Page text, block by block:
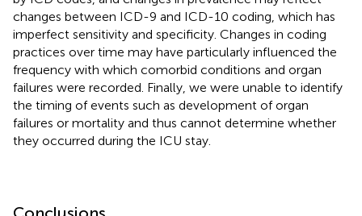
changes between ICD-9 and ICD-10 coding, which has
imperfect sensitivity and specificity. Changes in coding
practices over time may have particularly influenced the
frequency with which comorbid conditions and organ
failures were recorded. Finally, we were unable to identify
the timing of events such as development of organ
failures or mortality and thus cannot determine whether
they occurred during the ICU stay.